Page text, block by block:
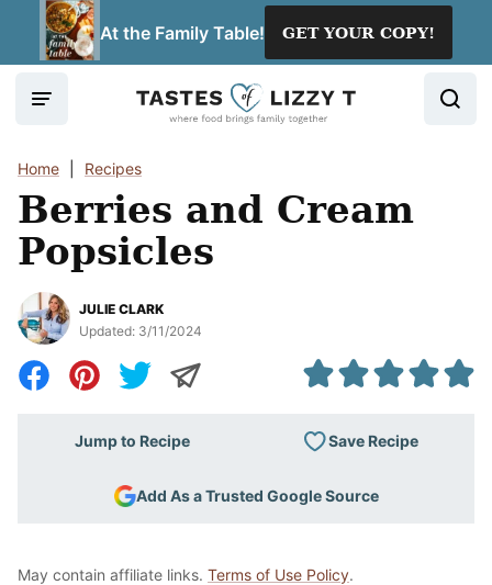
At the Family Table! GET YOUR COPY!
Home Recipes
Berries and Cream
Popsicles
JULIE CLARK
Updated: 3/11/2024
Jump to Recipe Save Recipe
Add As a Trusted Google Source
May contain affiliate links. Terms of Use Policy.